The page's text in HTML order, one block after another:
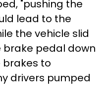
"pushing the
lead to the
the vehicle slid
brake pedal down
brakes to
drivers pumped